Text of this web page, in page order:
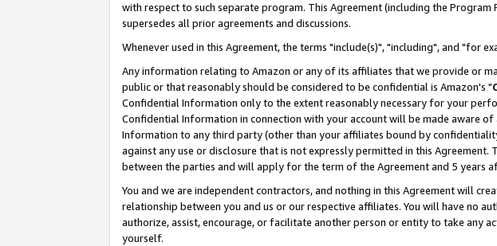
with respect to such separate program. This Agreement (including the
supersedes all prior agreements and discussions.
Whenever used in this Agreement, the terms "include(s)", "including", and "for
Any information relating to Amazon or any of its affiliates that we provide or
public or that reasonably should be considered to be confidential is Amazon's "
Confidential Information only to the extent reasonably necessary for your
Confidential Information in connection with your account will be made aware
Information to any third party (other than your affiliates bound by
against any use or disclosure that is not expressly permitted in this
between the parties and will apply for the term of the Agreement and 5 years
You and we are independent contractors, and nothing in this Agreement will
relationship between you and us or our respective affiliates. You will have no
authorize, assist, encourage, or facilitate another person or entity to take any
yourself.